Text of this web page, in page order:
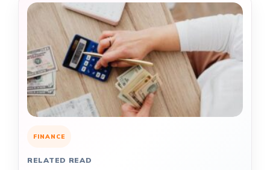
FINANCE
RELATED READ